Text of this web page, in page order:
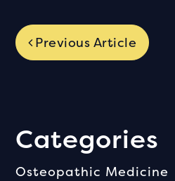
Previous Article
Categories
Osteopathic Medicine